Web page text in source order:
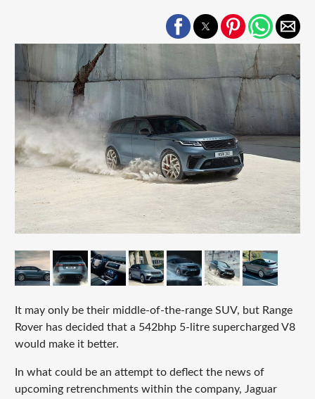
It may only be their middle-of-the-range SUV, but Range
Rover has decided that a 542bhp 5-litre supercharged V8
would make it better.
In what could be an attempt to deflect the news of
upcoming retrenchments within the company, Jaguar